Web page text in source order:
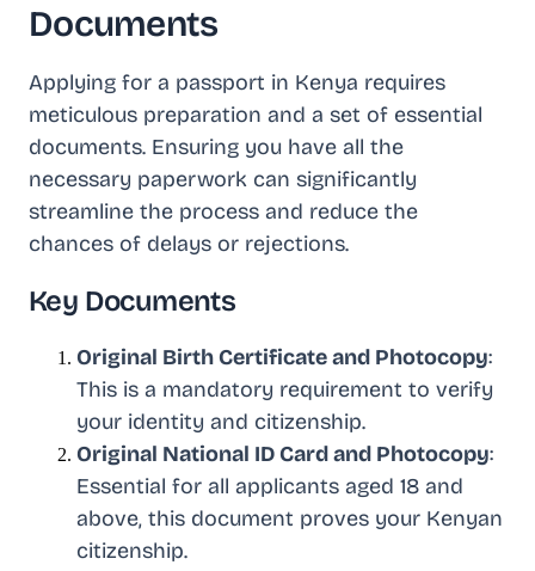
Documents
Applying for a passport in Kenya requires
meticulous preparation and a set of essential
documents. Ensuring you have all the
necessary paperwork can significantly
streamline the process and reduce the
chances of delays or rejections.
Key Documents
Original Birth Certificate and Photocopy:
This is a mandatory requirement to verify
your identity and citizenship.
Original National ID Card and Photocopy:
Essential for all applicants aged 18 and
above, this document proves your Kenyan
citizenship.